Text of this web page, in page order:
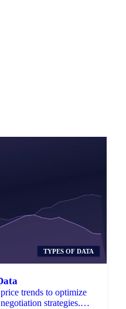
TYPES OF DATA
trends to optimize
strategies.